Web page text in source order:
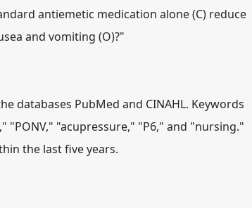
antiemetic medication alone (C) reduce
and vomiting (O)?"
databases PubMed and CINAHL. Keywords
"acupressure," "P6," and "nursing."
the last five years.